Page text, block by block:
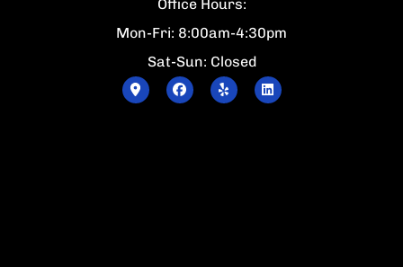
Office Hours:
Mon-Fri: 8:00am-4:30pm
Sat-Sun: Closed